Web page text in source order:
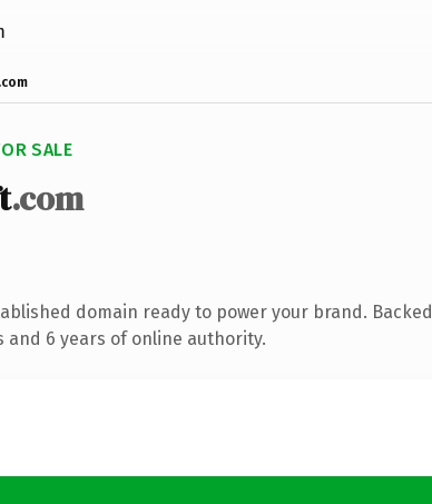
SALE
.com
domain ready to power your brand. Backed
and 6 years of online authority.